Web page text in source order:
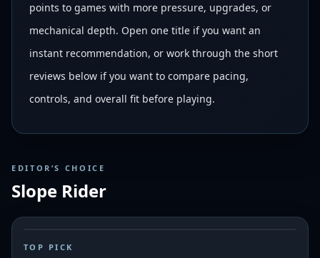
points to games with more pressure, upgrades, or
mechanical depth. Open one title if you want an
instant recommendation, or work through the short
reviews below if you want to compare pacing,
controls, and overall fit before playing.
EDITOR’S CHOICE
Slope Rider
# 1
TOP PICK